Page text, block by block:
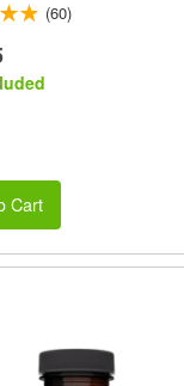
(60)
Cart